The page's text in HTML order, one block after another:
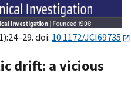
doi: 10.1172/JCI69735
drift: a vicious